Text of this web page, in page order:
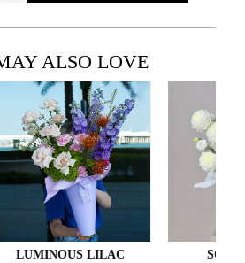
ALSO LOVE
LILAC SOFT